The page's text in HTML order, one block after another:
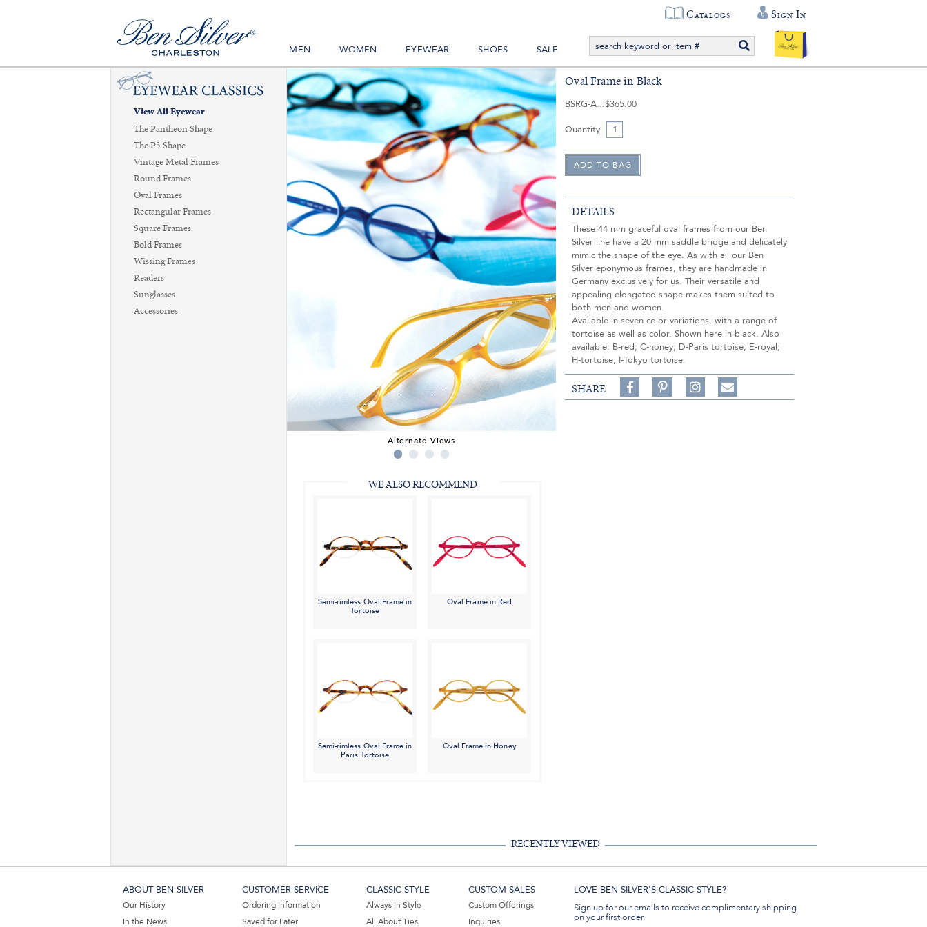
Catalogs Sign In
MEN WOMEN EYEWEAR SHOES SALE
View All Eyewear
The Pantheon Shape
The P3 Shape
Vintage Metal Frames
Round Frames
Oval Frames
Rectangular Frames
Square Frames
Bold Frames
Wissing Frames
Readers
Sunglasses
Accessories
Alternate Views
WE ALSO RECOMMEND
Semi-rimless Oval Frame in
Tortoise
Oval Frame in Red
Semi-rimless Oval Frame in
Paris Tortoise
Oval Frame in Honey
Oval Frame in Black
BSRG-A $365.00
Quantity
DETAILS
These 44 mm graceful oval frames from our Ben
Silver line have a 20 mm saddle bridge and delicately
mimic the shape of the eye. As with all our Ben
Silver eponymous frames, they are handmade in
Germany exclusively for us. Their versatile and
appealing elongated shape makes them suited to
both men and women.
Available in seven color variations, with a range of
tortoise as well as color. Shown here in black. Also
available: B-red; C-honey; D-Paris tortoise; E-royal;
H-tortoise; I-Tokyo tortoise.
SHARE
Share
on
on
Follow
on
Share
RECENTLY VIEWED
ABOUT BEN SILVER
Our History
In the News
CUSTOMER SERVICE
Ordering Information
Saved for Later
CLASSIC STYLE
Always In Style
All About Ties
CUSTOM SALES
Custom Offerings
Inquiries
LOVE BEN SILVER'S CLASSIC STYLE?
Sign up for our emails to receive complimentary shipping
on your first order.